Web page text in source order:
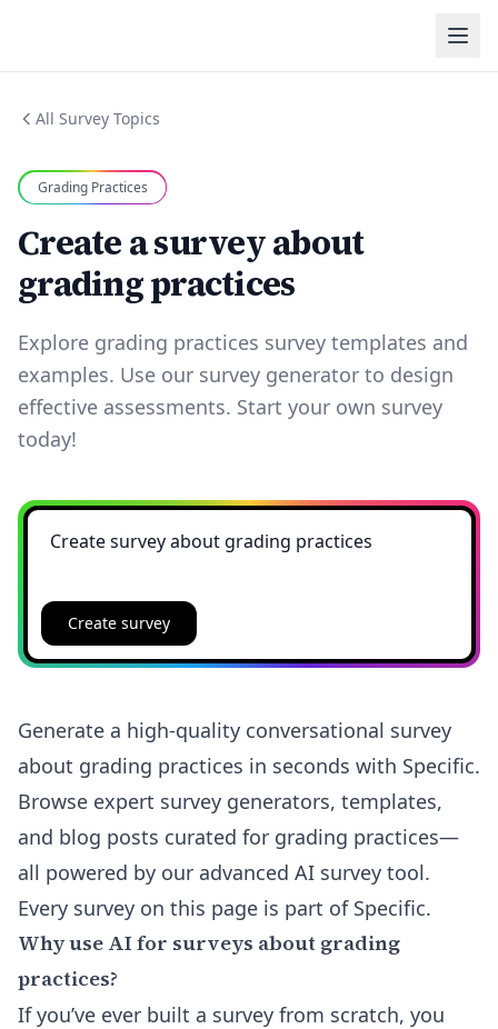
All Survey Topics
Grading Practices
Create a survey about
grading practices
Explore grading practices survey templates and
examples. Use our survey generator to design
effective assessments. Start your own survey
today!
Create survey
Generate a high-quality conversational survey
about grading practices in seconds with Specific.
Browse expert survey generators, templates,
and blog posts curated for grading practices—
all powered by our advanced AI survey tool.
Every survey on this page is part of Specific.
Why use AI for surveys about grading
practices?
If you’ve ever built a survey from scratch, you